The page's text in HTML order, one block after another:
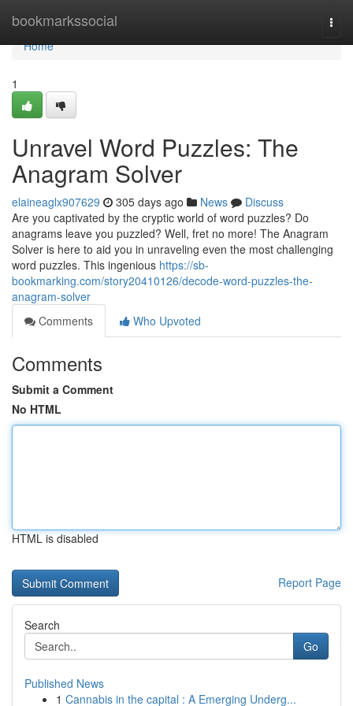
bookmarkssocial
Home
Home
1
Unravel Word Puzzles: The
Anagram Solver
elaineaglx907629 305 days ago News
Discuss
Are you captivated by the cryptic world of word puzzles? Do
anagrams leave you puzzled? Well, fret no more! The Anagram
Solver is here to aid you in unraveling even the most challenging
word puzzles. This ingenious https://sb-
bookmarking.com/story20410126/decode-word-puzzles-the-
anagram-solver
Comments
Who Upvoted
Comments
Submit a Comment
No HTML
HTML is disabled
Report Page
Search
Go
Published News
1 Cannabis in the capital : A Emerging Underg...